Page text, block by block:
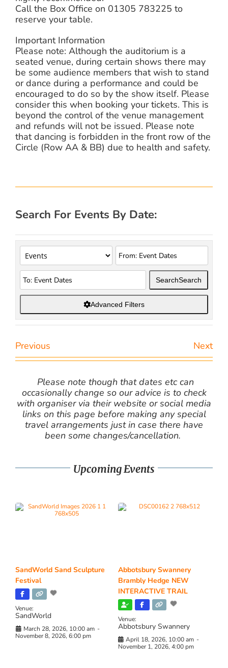
Call the Box Office on 01305 783225 to
reserve your table.
Important Information
Please note: Although the auditorium is a
seated venue, during certain shows there may
be some audience members that wish to stand
or dance during a performance and could be
encouraged to do so by the show itself. Please
consider this when booking your tickets. This is
beyond the control of the venue management
and refunds will not be issued. Please note
that dancing is forbidden in the front row of the
Circle (Row AA & BB) due to health and safety.
Search For Events By Date:
SearchSearch
Advanced Filters
Previous Next
Please note though that dates etc can
occasionally change so our advice is to check
with organiser via their website or social media
links on this page before making any special
travel arrangements just in case there have
been some changes/cancellation.
Upcoming Events
SandWorld Sand Sculpture
Festival
Venue:
SandWorld
March 28, 2026, 10:00 am -
November 8, 2026, 6:00 pm
Abbotsbury Swannery
Brambly Hedge NEW
INTERACTIVE TRAIL
Venue:
Abbotsbury Swannery
April 18, 2026, 10:00 am -
November 1, 2026, 4:00 pm